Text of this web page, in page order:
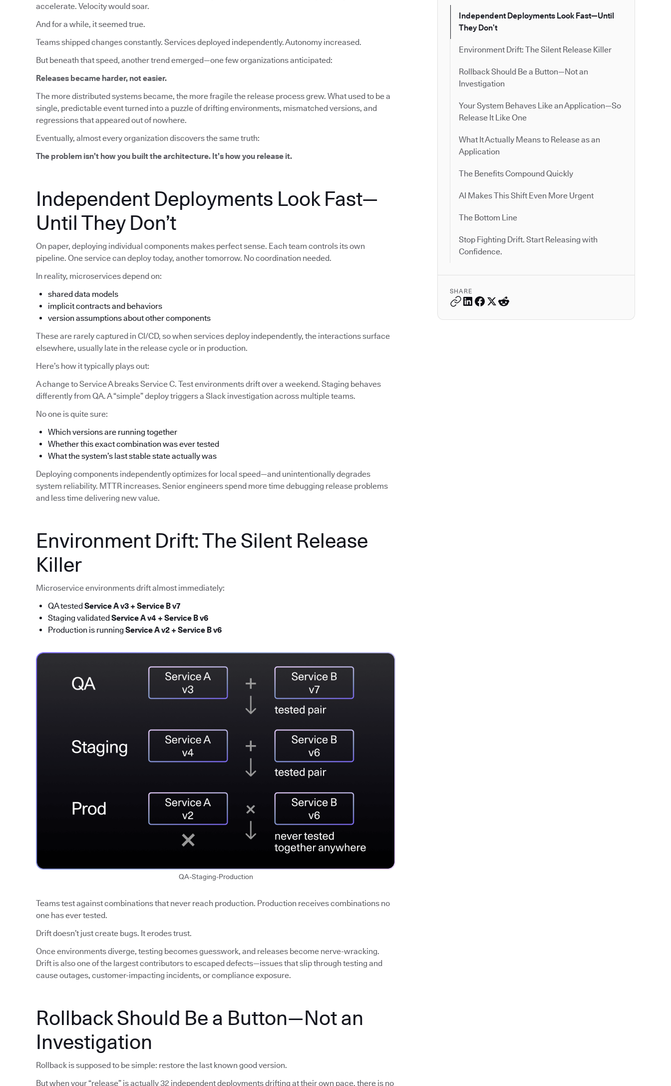
Independent Deployments Look Fast—Until
They Don’t
Environment Drift: The Silent Release Killer
Rollback Should Be a Button—Not an
Investigation
Your System Behaves Like an Application—So
Release It Like One
What It Actually Means to Release as an
Application
The Benefits Compound Quickly
AI Makes This Shift Even More Urgent
The Bottom Line
Stop Fighting Drift. Start Releasing with
Confidence.
SHARE
accelerate. Velocity would soar.
And for a while, it seemed true.
Teams shipped changes constantly. Services deployed independently. Autonomy increased.
But beneath that speed, another trend emerged—one few organizations anticipated:
Releases became harder, not easier.
The more distributed systems became, the more fragile the release process grew. What used to be a
single, predictable event turned into a puzzle of drifting environments, mismatched versions, and
regressions that appeared out of nowhere.
Eventually, almost every organization discovers the same truth:
The problem isn’t how you built the architecture. It’s how you release it.
Independent Deployments Look Fast—
Until They Don’t
On paper, deploying individual components makes perfect sense. Each team controls its own
pipeline. One service can deploy today, another tomorrow. No coordination needed.
In reality, microservices depend on:
shared data models
implicit contracts and behaviors
version assumptions about other components
These are rarely captured in CI/CD, so when services deploy independently, the interactions surface
elsewhere, usually late in the release cycle or in production.
Here’s how it typically plays out:
A change to Service A breaks Service C. Test environments drift over a weekend. Staging behaves
differently from QA. A “simple” deploy triggers a Slack investigation across multiple teams.
No one is quite sure:
Which versions are running together
Whether this exact combination was ever tested
What the system’s last stable state actually was
Deploying components independently optimizes for local speed—and unintentionally degrades
system reliability. MTTR increases. Senior engineers spend more time debugging release problems
and less time delivering new value.
Environment Drift: The Silent Release
Killer
Microservice environments drift almost immediately:
QA tested Service A v3 + Service B v7
Staging validated Service A v4 + Service B v6
Production is running Service A v2 + Service B v6
QA-Staging-Production
Teams test against combinations that never reach production. Production receives combinations no
one has ever tested.
Drift doesn’t just create bugs. It erodes trust.
Once environments diverge, testing becomes guesswork, and releases become nerve-wracking.
Drift is also one of the largest contributors to escaped defects—issues that slip through testing and
cause outages, customer-impacting incidents, or compliance exposure.
Rollback Should Be a Button—Not an
Investigation
Rollback is supposed to be simple: restore the last known good version.
But when your “release” is actually 32 independent deployments drifting at their own pace, there is no